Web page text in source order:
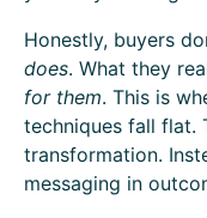
Honestly, buyers
does. What they
for them. This is
techniques fall flat.
transformation.
messaging in